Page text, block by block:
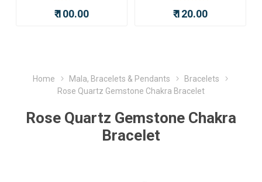
₹ 100.00 ₹ 120.00
Home Mala, Bracelets & Pendants
Bracelets
Rose Quartz Gemstone Chakra Bracelet
Rose Quartz Gemstone Chakra
Bracelet